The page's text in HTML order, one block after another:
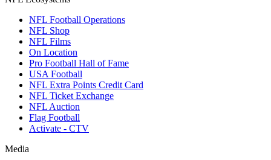
NFL Football Operations
NFL Shop
NFL Films
On Location
Pro Football Hall of Fame
USA Football
NFL Extra Points Credit Card
NFL Ticket Exchange
NFL Auction
Flag Football
Activate - CTV
Media